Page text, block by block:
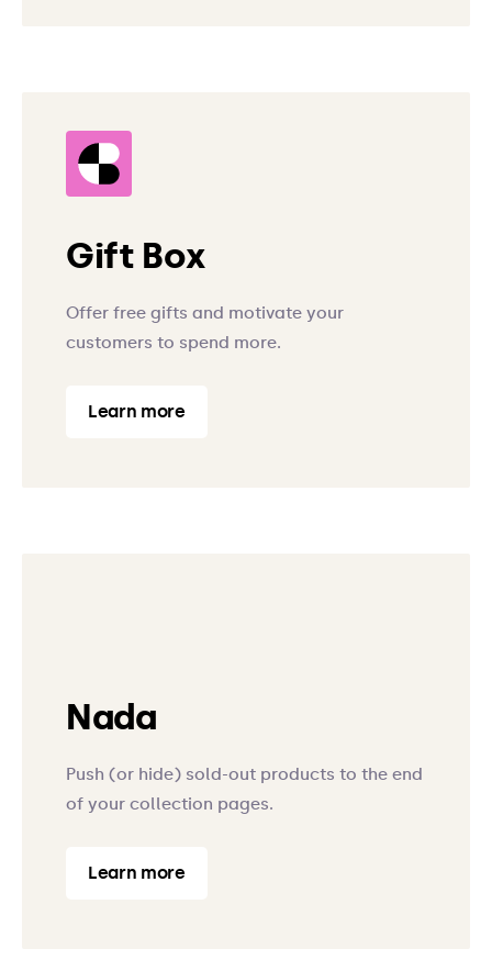
Gift Box
Offer free gifts and motivate your
customers to spend more.
Learn more
Nada
Push (or hide) sold-out products to the end
of your collection pages.
Learn more